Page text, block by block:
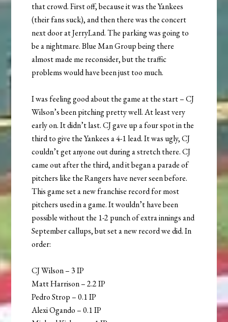
that crowd. First off, because it was the Yankees
(their fans suck), and then there was the concert
next door at JerryLand. The parking was going to
be a nightmare. Blue Man Group being there
almost made me reconsider, but the traffic
problems would have been just too much.
I was feeling good about the game at the start – CJ
Wilson’s been pitching pretty well. At least very
early on. It didn’t last. CJ gave up a four spot in the
third to give the Yankees a 4-1 lead. It was ugly, CJ
couldn’t get anyone out during a stretch there. CJ
came out after the third, and it began a parade of
pitchers like the Rangers have never seen before.
This game set a new franchise record for most
pitchers used in a game. It wouldn’t have been
possible without the 1-2 punch of extra innings and
September callups, but set a new record we did. In
order:
CJ Wilson – 3 IP
Matt Harrison – 2.2 IP
Pedro Strop – 0.1 IP
Alexi Ogando – 0.1 IP